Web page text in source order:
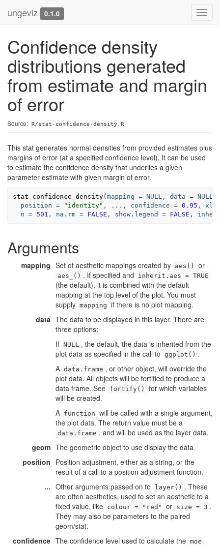
ungeviz 0.1.0
Confidence density
distributions generated
from estimate and margin
of error
Source: R/stat-confidence-density.R
This stat generates normal densities from provided estimates plus
margins of error (at a specified confidence level). It can be used
to estimate the confidence density that underlies a given
parameter estimate with given margin of error.
stat_confidence_density(mapping = NULL , data = NULL
position = "identity" , ... , confidence = 0.95 ,
n = 501 , na.rm = FALSE , show.legend = FALSE ,
Arguments
mapping Set of aesthetic mappings created by aes() or
aes_() . If specified and inherit.aes = TRUE
(the default), it is combined with the default
mapping at the top level of the plot. You must
supply mapping if there is no plot mapping.
data The data to be displayed in this layer. There are
three options:
If NULL , the default, the data is inherited from the
plot data as specified in the call to ggplot() .
A data.frame , or other object, will override the
plot data. All objects will be fortified to produce a
data frame. See fortify()
for which variables
will be created.
A function will be called with a single argument,
the plot data. The return value must be a
data.frame , and will be used as the layer data.
geom The geometric object to use display the data
position Position adjustment, either as a string, or the
result of a call to a position adjustment function.
... Other arguments passed on to layer() . These
are often aesthetics, used to set an aesthetic to a
fixed value, like colour = "red" or size = 3 .
They may also be parameters to the paired
geom/stat.
confidence The confidence level used to calculate the moe